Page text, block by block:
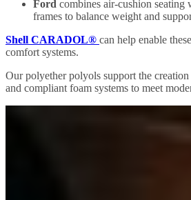
Ford combines air-cushion seating
frames to balance weight and
Shell CARADOL® can help enable
comfort systems.
Our polyether polyols support the
and compliant foam systems to meet